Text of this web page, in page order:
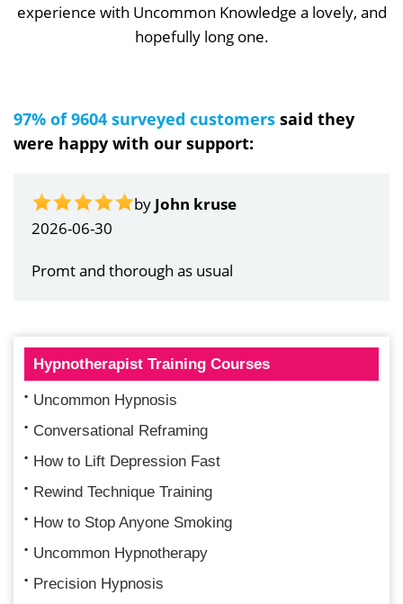
experience with Uncommon Knowledge a lovely, and
hopefully long one.
97% of 9604 surveyed customers said they
were happy with our support:
by Gail Papandrea
2026-06-21
Very quick and understanding response
Hypnotherapist Training Courses
Uncommon Hypnosis
Conversational Reframing
How to Lift Depression Fast
Rewind Technique Training
How to Stop Anyone Smoking
Uncommon Hypnotherapy
Precision Hypnosis